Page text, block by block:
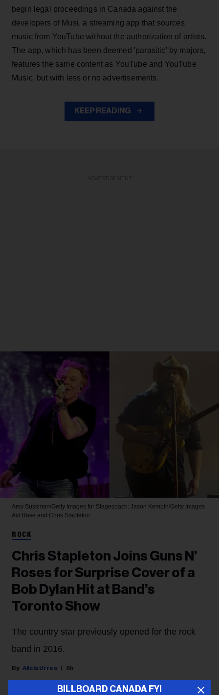
BILLBOARD CANADA FYI
begin legal proceedings in Canada against the
developers of Musi, a streaming app that sources
music from YouTube without the authorization of artists.
The app, which has been deemed 'parasitic' by majors,
features the same content as YouTube and YouTube
Music, but with less or no advertisements.
KEEP READING
Amy Sussman/Getty Images for Stagecoach; Jason Kempin/Getty Images
Axl Rose and Chris Stapleton
ROCK
Chris Stapleton Joins Guns N’
Roses for Surprise Cover of a
Bob Dylan Hit at Band’s
Toronto Show
The country star previously opened for the rock
band in 2016.
Alicia Urrea 8h